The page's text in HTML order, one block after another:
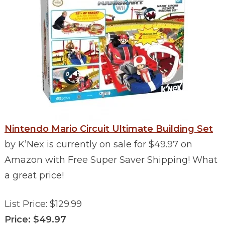
Nintendo Mario Circuit Ultimate Building Set
by K’Nex is currently on sale for $49.97 on
Amazon with Free Super Saver Shipping! What
a great price!
List Price: $129.99
Price: $49.97